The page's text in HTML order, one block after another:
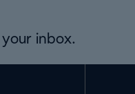
inbox.